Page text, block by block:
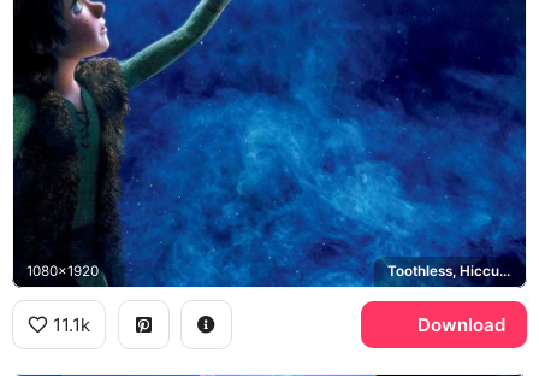
1080x1920 Toothless, Hiccup Haddock, How to Train Your Dragon
11.1k Download